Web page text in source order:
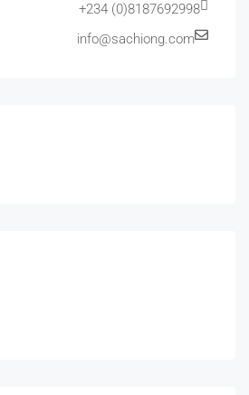
+234 (0)8187692998
info@sachiong.com